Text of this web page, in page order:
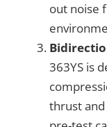
out noise
363YS is
thrust